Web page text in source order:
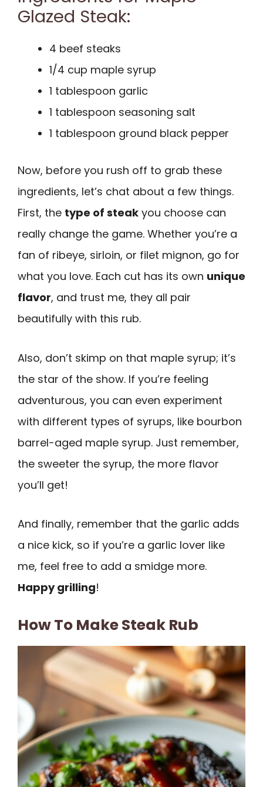
Glazed Steak:
4 beef steaks
1/4 cup maple syrup
1 tablespoon garlic
1 tablespoon seasoning salt
1 tablespoon ground black pepper
Now, before you rush off to grab these
ingredients, let’s chat about a few things.
First, the type of steak you choose can
really change the game. Whether you’re a
fan of ribeye, sirloin, or filet mignon, go for
what you love. Each cut has its own unique
flavor, and trust me, they all pair
beautifully with this rub.
Also, don’t skimp on that maple syrup; it’s
the star of the show. If you’re feeling
adventurous, you can even experiment
with different types of syrups, like bourbon
barrel-aged maple syrup. Just remember,
the sweeter the syrup, the more flavor
you’ll get!
And finally, remember that the garlic adds
a nice kick, so if you’re a garlic lover like
me, feel free to add a smidge more.
Happy grilling!
How To Make Steak Rub